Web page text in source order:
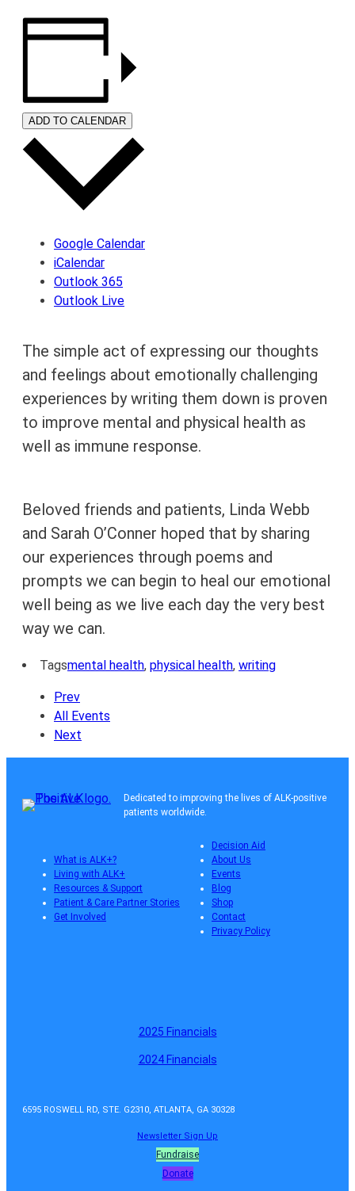
ADD TO CALENDAR
Google Calendar
iCalendar
Outlook 365
Outlook Live
The simple act of expressing our thoughts
and feelings about emotionally challenging
experiences by writing them down is proven
to improve mental and physical health as
well as immune response.
Beloved friends and patients, Linda Webb
and Sarah O’Conner hoped that by sharing
our experiences through poems and
prompts we can begin to heal our emotional
well being as we live each day the very best
way we can.
Tagsmental health, physical health, writing
Prev
All Events
Next
Dedicated to improving the lives of ALK-positive
patients worldwide.
What is ALK+?
Living with ALK+
Resources & Support
Patient & Care Partner Stories
Get Involved
Decision Aid
About Us
Events
Blog
Shop
Contact
Privacy Policy
2025 Financials
2024 Financials
6595 ROSWELL RD, STE. G2310, ATLANTA, GA 30328
Newsletter Sign Up
Fundraise
Donate